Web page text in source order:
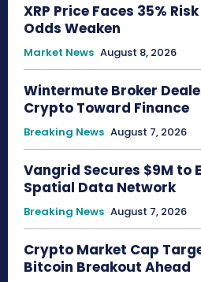
XRP Price Faces 35%
Odds Weaken
Market News August 8, 2026
Wintermute Broker
Crypto Toward Finance
Breaking News August 7, 2026
Vangrid Secures $9M to
Spatial Data Network
Breaking News August 7, 2026
Crypto Market Cap
Bitcoin Breakout Ahead